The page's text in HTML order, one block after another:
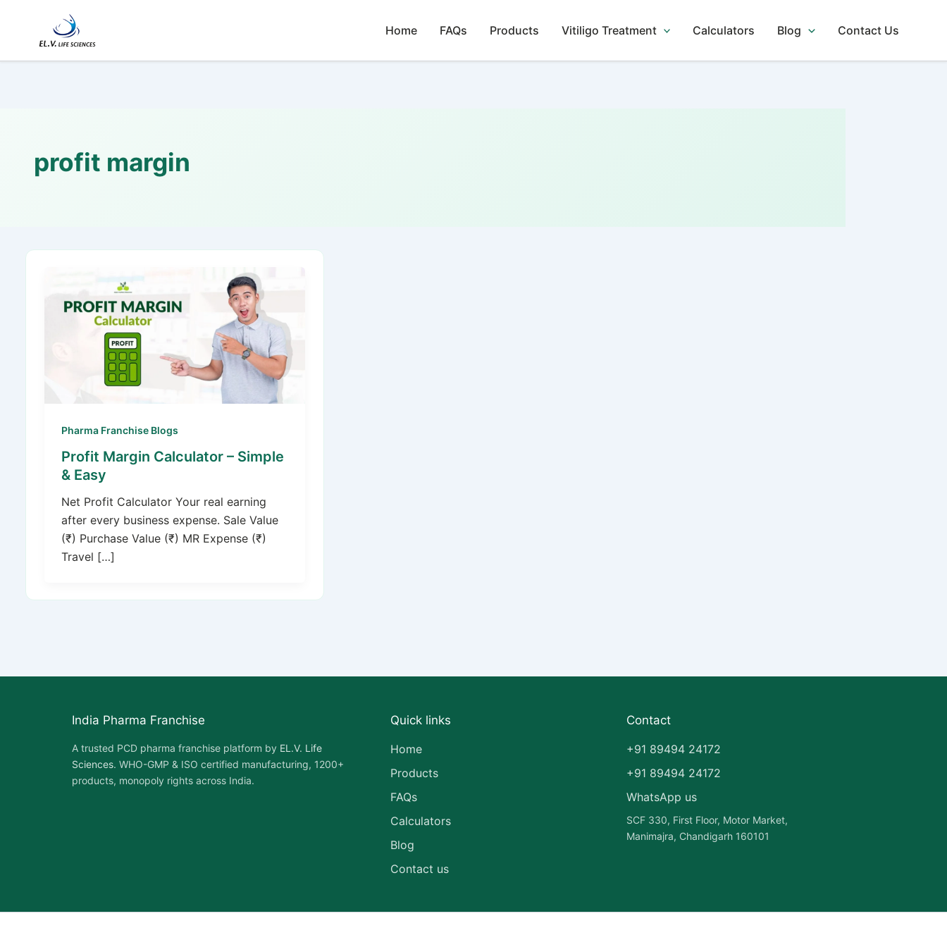
content
Home FAQs Products Vitiligo Treatment Calculators Blog Contact Us
profit margin
Pharma Franchise Blogs
Profit Margin Calculator – Simple
& Easy
Net Profit Calculator Your real earning
after every business expense. Sale Value
(₹) Purchase Value (₹) MR Expense (₹)
Travel […]
India Pharma Franchise
A trusted PCD pharma franchise platform by EL.V. Life
Sciences. WHO-GMP & ISO certified manufacturing, 1200+
products, monopoly rights across India.
Quick links
Home
Products
FAQs
Calculators
Blog
Contact us
Contact
+91 89494 24172
+91 89494 24172
WhatsApp us
SCF 330, First Floor, Motor Market,
Manimajra, Chandigarh 160101